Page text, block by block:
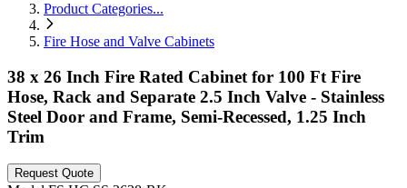
Product Categories...
Fire Hose and Valve Cabinets
38 x 26 Inch Fire Rated Cabinet for 100 Ft Fire
Hose, Rack and Separate 2.5 Inch Valve - Stainless
Steel Door and Frame, Semi-Recessed, 1.25 Inch
Trim
Request Quote